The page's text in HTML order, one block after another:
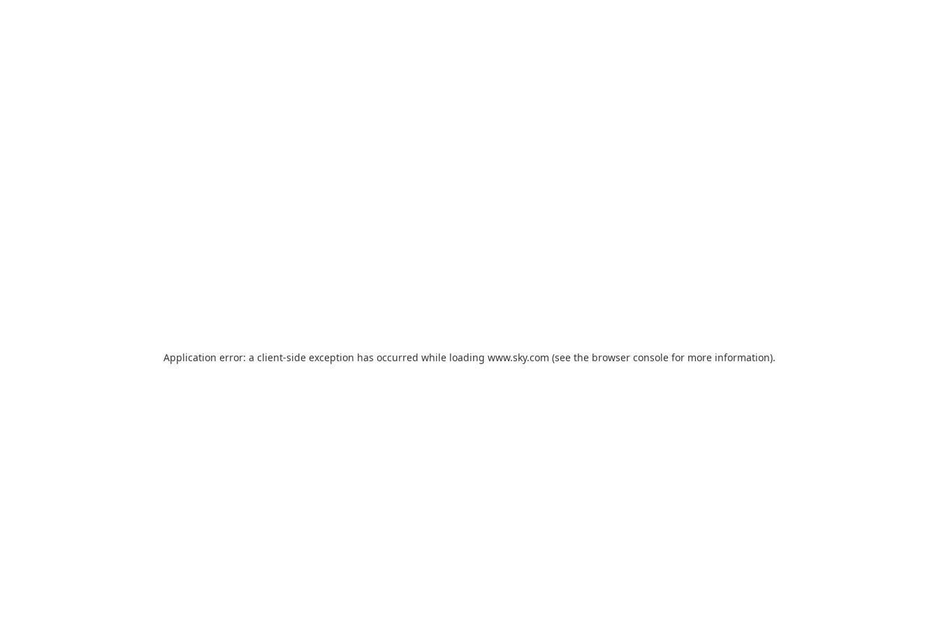
Application error: a client-side exception has occurred while loading www.sky.com (see the browser console for more information).